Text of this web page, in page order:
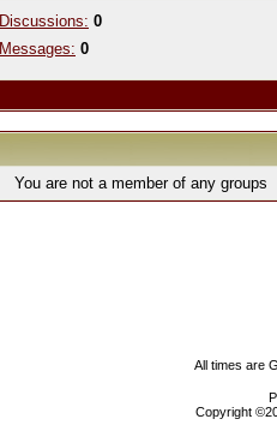
Discussions: 0
Messages: 0
You are not a member of any groups
All times are
Copyright